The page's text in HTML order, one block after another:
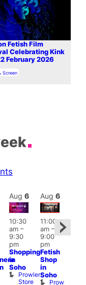
Fetish Film
Celebrating Kink
February 2026
to
Screen
Aug 6
10:30
am–
9:30
pm
Shopping
in
Soho
Prowler
Store
Aug 6
11:00
am–
9:00
pm
Fetish
Shop
in
Soho
Prowler